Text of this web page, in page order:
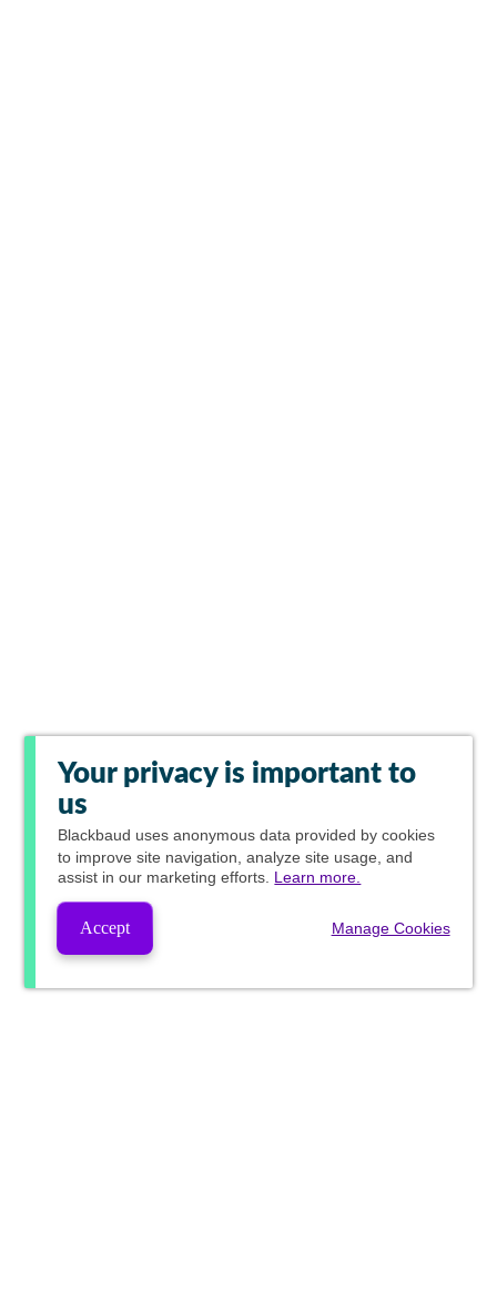
Your privacy is important to
us
Blackbaud uses anonymous data provided by cookies
to improve site navigation, analyze site usage, and
assist in our marketing efforts. Learn more.
Accept Manage Cookies